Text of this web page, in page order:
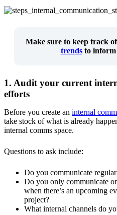
Make sure to keep track of
trendsto inform
1. Audit your current
efforts
Before you create an internal
take stock of what is already
internal comms space.
Questions to ask include:
Do you communicate
Do you only communicate
when there’s an upcoming
project?
What internal channels do